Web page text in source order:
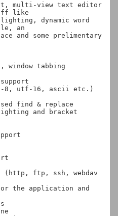
multi-view text editor
like
dynamic word
an
and some prelimentary
window tabbing
8, utf-16, ascii etc.)
find & replace
and bracket
(http, ftp, ssh, webdav
the application and